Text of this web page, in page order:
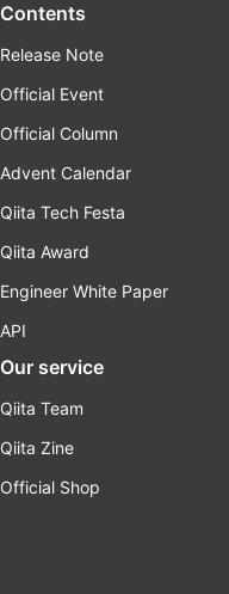
Contents
Release Note
Official Event
Official Column
Advent Calendar
Qiita Tech Festa
Qiita Award
Engineer White Paper
API
Our service
Qiita Team
Qiita Zine
Official Shop